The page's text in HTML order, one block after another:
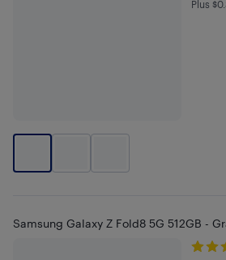
Plus
Plus
Samsung Galaxy Z Fold8 5G 512GB -